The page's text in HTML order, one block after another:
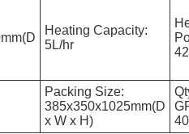
Heating Capacity:
5L/hr
Packing Size:
385x350x1025mm(D
x W x H)